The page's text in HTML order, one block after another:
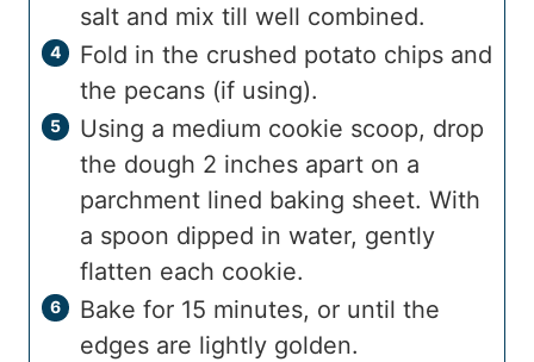
salt and mix till well combined.
Fold in the crushed potato chips and
the pecans (if using).
Using a medium cookie scoop, drop
the dough 2 inches apart on a
parchment lined baking sheet. With
a spoon dipped in water, gently
flatten each cookie.
Bake for 15 minutes, or until the
edges are lightly golden.